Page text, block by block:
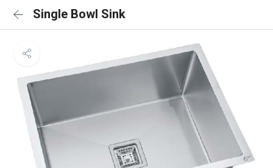
Single Bowl Sink